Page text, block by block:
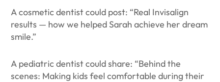
A cosmetic dentist could post: “Real Invisalign
results — how we helped Sarah achieve her dream
smile.”
A pediatric dentist could share: “Behind the
scenes: Making kids feel comfortable during their